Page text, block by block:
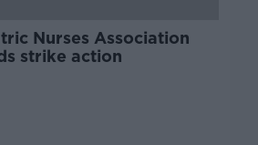
Nurses Association
strike action